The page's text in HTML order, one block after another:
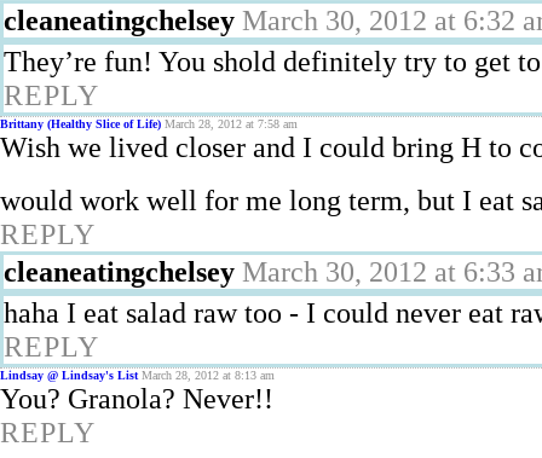
cleaneatingchelsey March 30, 2012 at 6:32
They’re fun! You shold definitely try to get
REPLY
Brittany (Healthy Slice of Life) March 28, 2012 at 7:58 am
Wish we lived closer and I could bring H to
would work well for me long term, but I eat
REPLY
cleaneatingchelsey March 30, 2012 at 6:33
haha I eat salad raw too - I could never eat
REPLY
Lindsay @ Lindsay's List March 28, 2012 at 8:13 am
You? Granola? Never!!
REPLY